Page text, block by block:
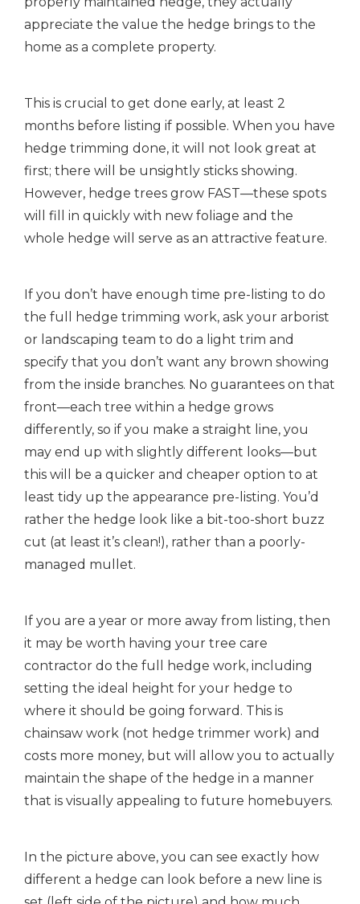
appreciate the value the hedge brings to the
home as a complete property.
This is crucial to get done early, at least 2
months before listing if possible. When you have
hedge trimming done, it will not look great at
first; there will be unsightly sticks showing.
However, hedge trees grow FAST—these spots
will fill in quickly with new foliage and the
whole hedge will serve as an attractive feature.
If you don’t have enough time pre-listing to do
the full hedge trimming work, ask your arborist
or landscaping team to do a light trim and
specify that you don’t want any brown showing
from the inside branches. No guarantees on that
front—each tree within a hedge grows
differently, so if you make a straight line, you
may end up with slightly different looks—but
this will be a quicker and cheaper option to at
least tidy up the appearance pre-listing. You’d
rather the hedge look like a bit-too-short buzz
cut (at least it’s clean!), rather than a poorly-
managed mullet.
If you are a year or more away from listing, then
it may be worth having your tree care
contractor do the full hedge work, including
setting the ideal height for your hedge to
where it should be going forward. This is
chainsaw work (not hedge trimmer work) and
costs more money, but will allow you to actually
maintain the shape of the hedge in a manner
that is visually appealing to future homebuyers.
In the picture above, you can see exactly how
different a hedge can look before a new line is